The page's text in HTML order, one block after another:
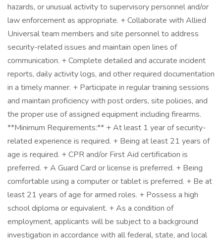
hazards, or unusual activity to supervisory personnel and/or
law enforcement as appropriate. + Collaborate with Allied
Universal team members and site personnel to address
security-related issues and maintain open lines of
communication. + Complete detailed and accurate incident
reports, daily activity logs, and other required documentation
in a timely manner. + Participate in regular training sessions
and maintain proficiency with post orders, site policies, and
the proper use of assigned equipment including firearms.
**Minimum Requirements:** + At least 1 year of security-
related experience is required. + Being at least 21 years of
age is required. + CPR and/or First Aid certification is
preferred. + A Guard Card or license is preferred. + Being
comfortable using a computer or tablet is preferred. + Be at
least 21 years of age for armed roles. + Possess a high
school diploma or equivalent. + As a condition of
employment, applicants will be subject to a background
investigation in accordance with all federal, state, and local